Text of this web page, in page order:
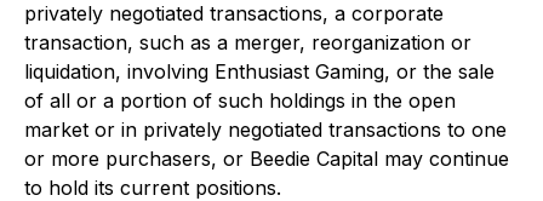
privately negotiated transactions, a corporate
transaction, such as a merger, reorganization or
liquidation, involving Enthusiast Gaming, or the sale
of all or a portion of such holdings in the open
market or in privately negotiated transactions to one
or more purchasers, or Beedie Capital may continue
to hold its current positions.